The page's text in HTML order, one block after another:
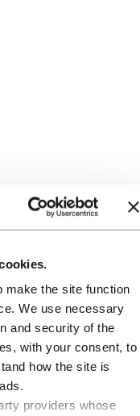
make the site function
We use necessary
and security of the
with your consent, to
how the site is
providers whose